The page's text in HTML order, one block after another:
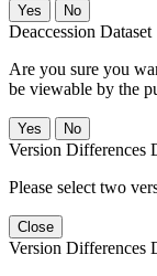
No
Deaccession Dataset
Are you sure you
be viewable by the
No
Version Differences
Please select two
Close
Version Differences